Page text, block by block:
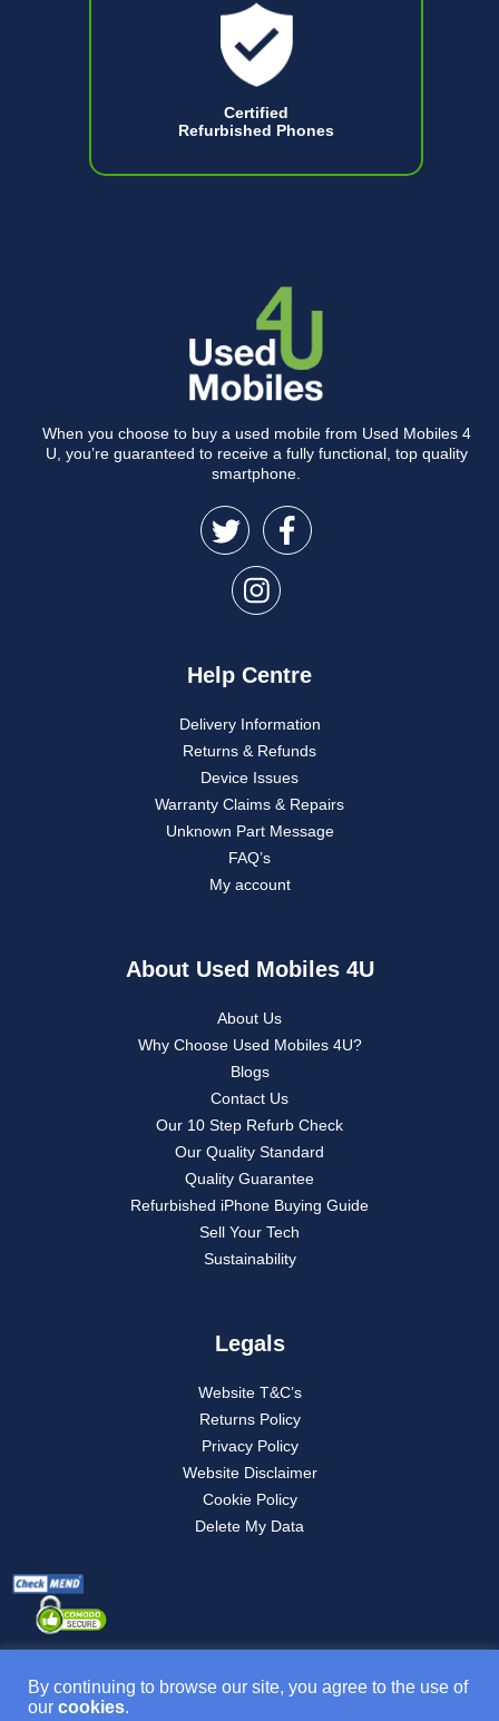
Certified
Refurbished Phones
When you choose to buy a used mobile from Used Mobiles 4
U, you’re guaranteed to receive a fully functional, top quality
smartphone.
Help Centre
Delivery Information
Returns & Refunds
Device Issues
Warranty Claims & Repairs
Unknown Part Message
FAQ’s
My account
About Used Mobiles 4U
About Us
Why Choose Used Mobiles 4U?
Blogs
Contact Us
Our 10 Step Refurb Check
Our Quality Standard
Quality Guarantee
Refurbished iPhone Buying Guide
Sell Your Tech
Sustainability
Legals
Website T&C’s
Returns Policy
Privacy Policy
Website Disclaimer
Cookie Policy
Delete My Data
By continuing to browse our site, you agree to the use of
our cookies.